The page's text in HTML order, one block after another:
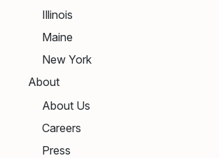
Illinois
Maine
New York
About
About Us
Careers
Press